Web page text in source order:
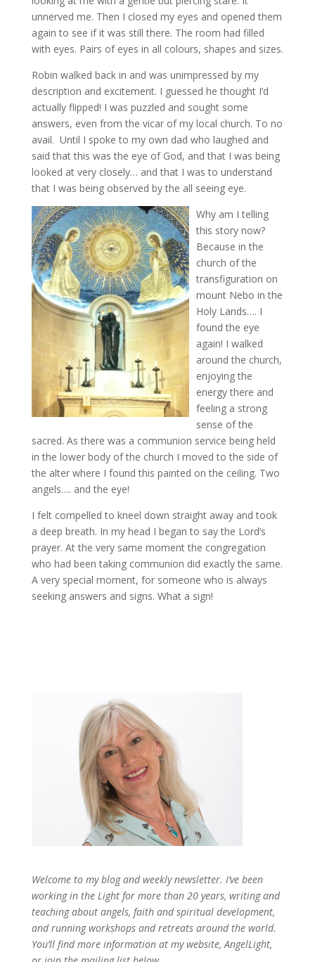
unnerved me. Then I closed my eyes and opened them
again to see if it was still there. The room had filled
with eyes. Pairs of eyes in all colours, shapes and sizes.
Robin walked back in and was unimpressed by my
description and excitement. I guessed he thought I’d
actually flipped! I was puzzled and sought some
answers, even from the vicar of my local church. To no
avail. Until I spoke to my own dad who laughed and
said that this was the eye of God, and that I was being
looked at very closely… and that I was to understand
that I was being observed by the all seeing eye.
Why am I telling
this story now?
Because in the
church of the
transfiguration on
mount Nebo in the
Holy Lands…. I
found the eye
again! I walked
around the church,
enjoying the
energy there and
feeling a strong
sense of the
sacred. As there was a communion service being held
in the lower body of the church I moved to the side of
the alter where I found this painted on the ceiling. Two
angels…. and the eye!
I felt compelled to kneel down straight away and took
a deep breath. In my head I began to say the Lord’s
prayer. At the very same moment the congregation
who had been taking communion did exactly the same.
A very special moment, for someone who is always
seeking answers and signs. What a sign!
Welcome to my blog and weekly newsletter. I’ve been
working in the Light for more than 20 years, writing and
teaching about angels, faith and spiritual development,
and running workshops and retreats around the world.
You’ll find more information at my website, AngelLight,